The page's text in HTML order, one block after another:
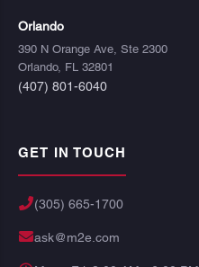
Orlando
390 N Orange Ave, Ste 2300
Orlando, FL 32801
(407) 801-6040
GET IN TOUCH
(305) 665-1700
ask@m2e.com